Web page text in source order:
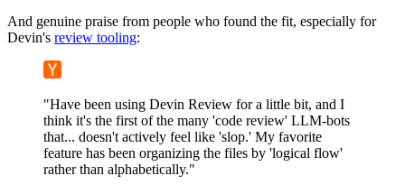
And genuine praise from people who found the fit, especially for
Devin's review tooling:
"Have been using Devin Review for a little bit, and I
think it's the first of the many 'code review' LLM-bots
that... doesn't actively feel like 'slop.' My favorite
feature has been organizing the files by 'logical flow'
rather than alphabetically."